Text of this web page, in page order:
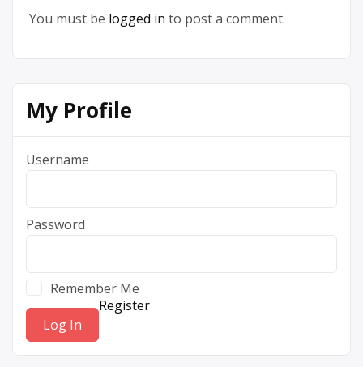
You must be logged in to post a comment.
My Profile
Username
Password
Remember Me
Register